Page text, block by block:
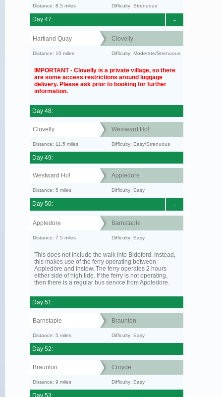
Distance: 8.5 miles Difficulty: Strenuous
-
Day 47:
Hartland Quay Clovelly
Distance: 10 miles Difficulty: Moderate/Strenuous
IMPORTANT - Clovelly is a private village, so there
are some access restrictions around luggage
delivery. Please ask prior to booking for further
information.
Day 48:
Clovelly Westward Ho!
Distance: 11.5 miles Difficulty: Easy/Strenuous
Day 49:
Westward Ho! Appledore
Distance: 5 miles Difficulty: Easy
-
Day 50:
Appledore Barnstaple
Distance: 7.5 miles Difficulty: Easy
This does not include the walk into Bideford. Instead,
this makes use of the ferry operating between
Appledore and Instow. The ferry operates 2 hours
either side of high tide. If the ferry is not operating,
then there is a regular bus service from Appledore.
Day 51:
Barnstaple Braunton
Distance: 5 miles Difficulty: Easy
Day 52:
Braunton Croyde
Distance: 9 miles Difficulty: Easy